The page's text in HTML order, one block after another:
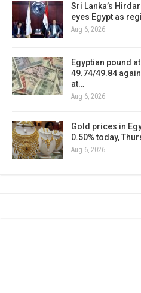
Sri Lanka’s
eyes Egypt as
Aug 6, 2026
Egyptian pound at
49.74/49.84
at…
Aug 6, 2026
Gold prices in
0.50% today,
Aug 6, 2026